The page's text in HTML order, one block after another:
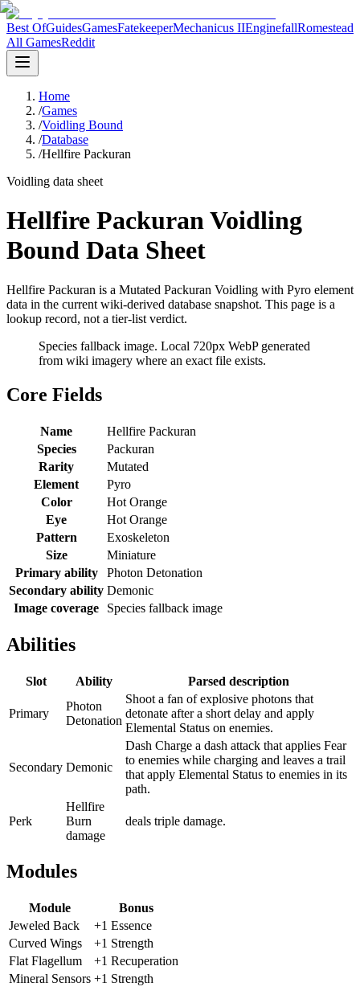
Best OfGuidesGamesFatekeeperMechanicus IIEnginefallRomestead
All GamesReddit
Home
/Games
/Voidling Bound
/Database
/Hellfire Packuran
Voidling data sheet
Hellfire Packuran Voidling
Bound Data Sheet
Hellfire Packuran is a Mutated Packuran Voidling with Pyro element
data in the current wiki-derived database snapshot. This page is a
lookup record, not a tier-list verdict.
Species fallback image. Local 720px WebP generated
from wiki imagery where an exact file exists.
Core Fields
Name
Hellfire Packuran
Species
Packuran
Rarity
Mutated
Element
Pyro
Color
Hot Orange
Eye
Hot Orange
Pattern
Exoskeleton
Size
Miniature
Primary ability
Photon Detonation
Secondary ability Demonic
Image coverage
Species fallback image
Abilities
Slot Ability Parsed description
Primary
Photon
Detonation
Shoot a fan of explosive photons that
detonate after a short delay and apply
Elemental Status on enemies.
Secondary Demonic
Dash Charge a dash attack that applies Fear
to enemies while charging and leaves a trail
that apply Elemental Status to enemies in its
path.
Perk
Hellfire
Burn
damage
deals triple damage.
Modules
Module
Bonus
Jeweled Back
+1 Essence
Curved Wings
+1 Strength
Flat Flagellum
+1 Recuperation
Mineral Sensors +1 Strength